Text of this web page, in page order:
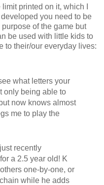
printed on it, which I
you need to be
of the game but
be used with little kids to
to their/our everyday lives:
what letters your
only being able to
now knows almost
me to play the
recently
a 2.5 year old! K
one-by-one, or
while he adds